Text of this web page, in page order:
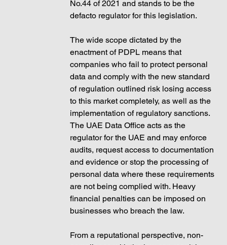
No.44 of 2021 and stands to be the
defacto regulator for this legislation.
The wide scope dictated by the
enactment of PDPL means that
companies who fail to protect personal
data and comply with the new standard
of regulation outlined risk losing access
to this market completely, as well as the
implementation of regulatory sanctions.
The UAE Data Office acts as the
regulator for the UAE and may enforce
audits, request access to documentation
and evidence or stop the processing of
personal data where these requirements
are not being complied with. Heavy
financial penalties can be imposed on
businesses who breach the law.
From a reputational perspective, non-